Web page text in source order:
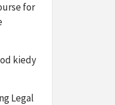
for
kiedy
Legal